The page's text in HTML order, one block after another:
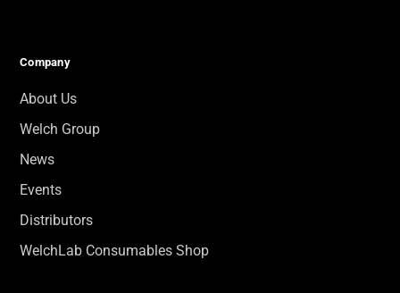
Company
About Us
Welch Group
News
Events
Distributors
WelchLab Consumables Shop